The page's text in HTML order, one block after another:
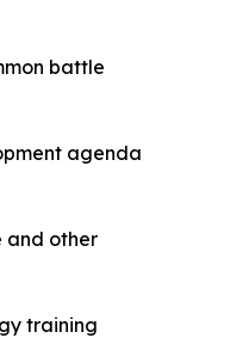
battle
agenda
and other
training